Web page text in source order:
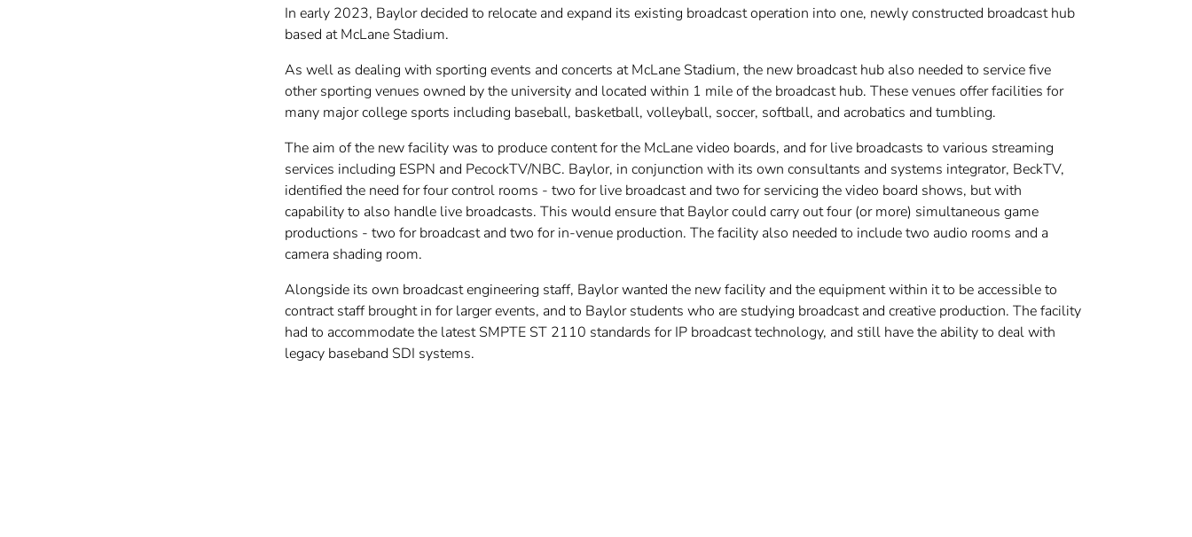
In early 2023, Baylor decided to relocate and expand its existing broadcast operation into one, newly constructed broadcast hub
based at McLane Stadium.
As well as dealing with sporting events and concerts at McLane Stadium, the new broadcast hub also needed to service five
other sporting venues owned by the university and located within 1 mile of the broadcast hub. These venues offer facilities for
many major college sports including baseball, basketball, volleyball, soccer, softball, and acrobatics and tumbling.
The aim of the new facility was to produce content for the McLane video boards, and for live broadcasts to various streaming
services including ESPN and PecockTV/NBC. Baylor, in conjunction with its own consultants and systems integrator, BeckTV,
identified the need for four control rooms - two for live broadcast and two for servicing the video board shows, but with
capability to also handle live broadcasts. This would ensure that Baylor could carry out four (or more) simultaneous game
productions - two for broadcast and two for in-venue production. The facility also needed to include two audio rooms and a
camera shading room.
Alongside its own broadcast engineering staff, Baylor wanted the new facility and the equipment within it to be accessible to
contract staff brought in for larger events, and to Baylor students who are studying broadcast and creative production. The facility
had to accommodate the latest SMPTE ST 2110 standards for IP broadcast technology, and still have the ability to deal with
legacy baseband SDI systems.